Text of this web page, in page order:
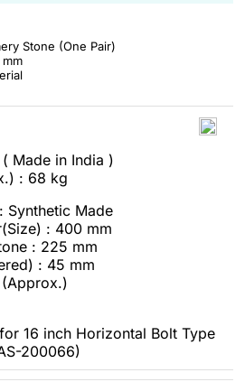
Stone (One Pair)
Made in India )
: 68 kg
Synthetic Made
: 400 mm
: 225 mm
: 45 mm
16 inch Horizontal Bolt Type
200066)